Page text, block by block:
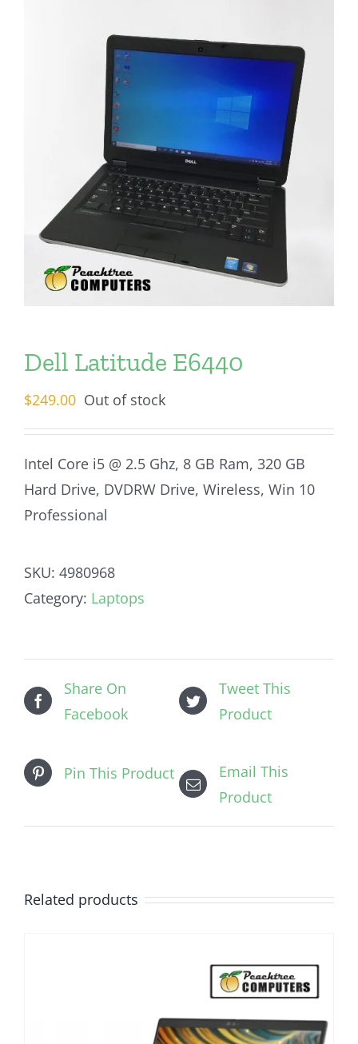
Dell Latitude E6440
$249.00 Out of stock
Intel Core i5 @ 2.5 Ghz, 8 GB Ram, 320 GB
Hard Drive, DVDRW Drive, Wireless, Win 10
Professional
SKU: 4980968
Category: Laptops
Share On
Facebook
Tweet This
Product
Pin This Product
Email This
Product
Related products